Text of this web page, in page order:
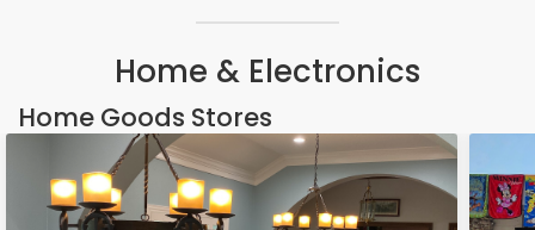
Home & Electronics
Home Goods Stores